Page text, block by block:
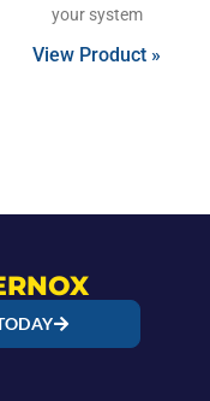
your system
View Product »